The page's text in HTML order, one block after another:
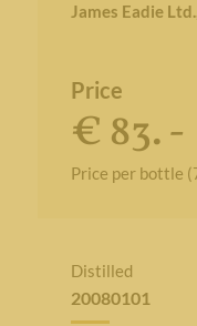
James Eadie
Price
€ 83. -
Price per bottle
Distilled
20080101